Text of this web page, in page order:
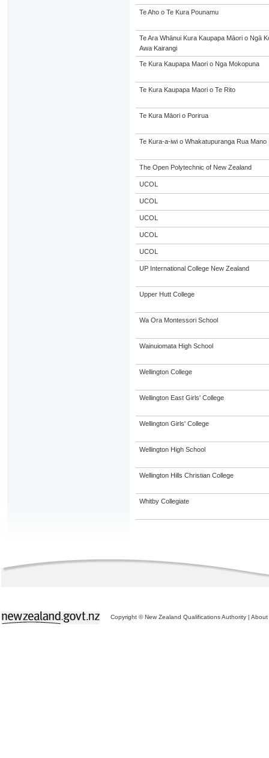
Te Aho o Te Kura Pounamu
Te Ara Whānui Kura Kaupapa Māori o Ngā
Awa Kairangi
Te Kura Kaupapa Maori o Nga Mokopuna
Te Kura Kaupapa Maori o Te Rito
Te Kura Māori o Porirua
Te Kura-a-iwi o Whakatupuranga Rua Mano
The Open Polytechnic of New Zealand
UCOL
UCOL
UCOL
UCOL
UCOL
UP International College New Zealand
Upper Hutt College
Wa Ora Montessori School
Wainuiomata High School
Wellington College
Wellington East Girls' College
Wellington Girls' College
Wellington High School
Wellington Hills Christian College
Whitby Collegiate
Copyright © New Zealand Qualifications Authority | About